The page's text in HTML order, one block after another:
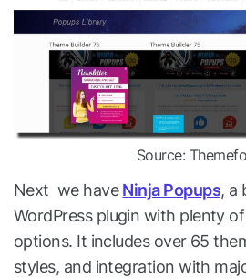
Source:
Next we haveNinja Popups, a
WordPress plugin with plenty
options. It includes over 65
styles, and integration with